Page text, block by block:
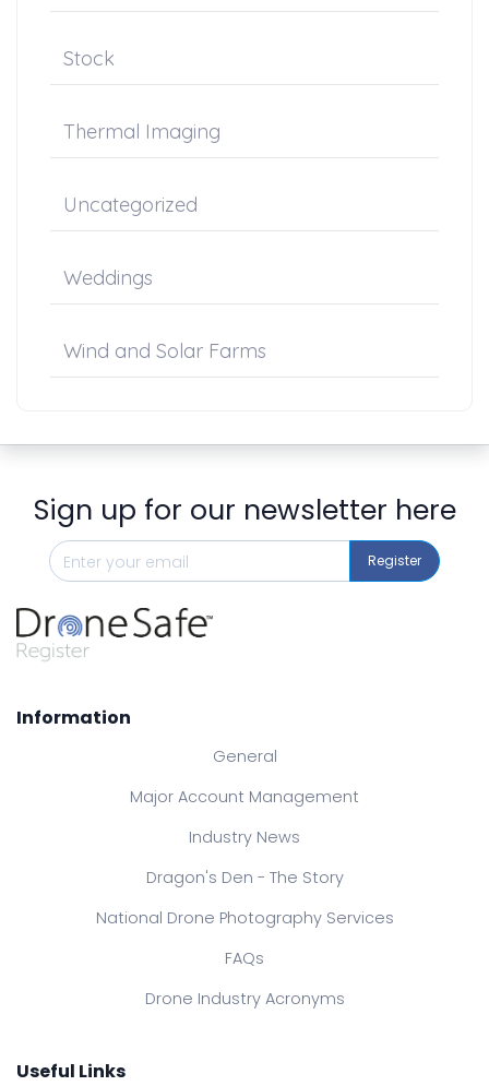
Stock
Thermal Imaging
Uncategorized
Weddings
Wind and Solar Farms
Sign up for our newsletter here
Register
Information
General
Major Account Management
Industry News
Dragon's Den - The Story
National Drone Photography Services
FAQs
Drone Industry Acronyms
Useful Links